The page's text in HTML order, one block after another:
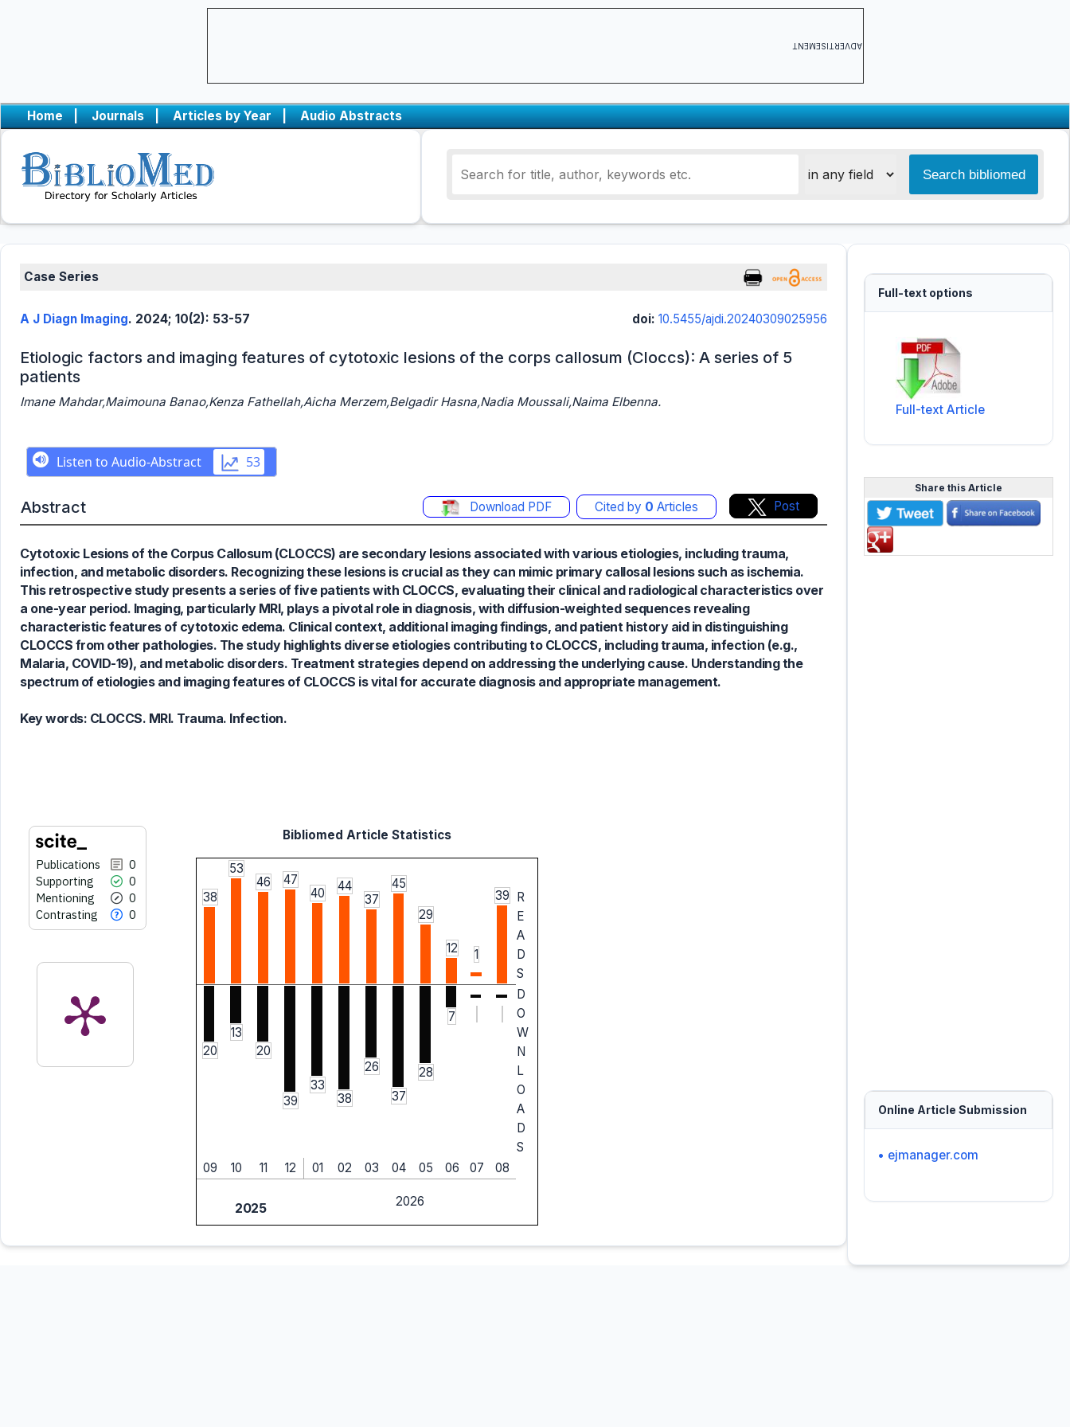
ADVERTISEMENT
Home | Journals | Articles by Year | Audio Abstracts
Case Series
A J Diagn Imaging. 2024; 10(2): 53-57 doi: 10.5455/ajdi.20240309025956
Etiologic factors and imaging features of cytotoxic lesions of the corps callosum (Cloccs): A series of 5
patients
Imane Mahdar,Maimouna Banao,Kenza Fathellah,Aicha Merzem,Belgadir Hasna,Nadia Moussali,Naima Elbenna.
Abstract Download PDF Cited by 0 Articles Post
Cytotoxic Lesions of the Corpus Callosum (CLOCCS) are secondary lesions associated with various etiologies, including trauma,
infection, and metabolic disorders. Recognizing these lesions is crucial as they can mimic primary callosal lesions such as ischemia.
This retrospective study presents a series of five patients with CLOCCS, evaluating their clinical and radiological characteristics over
a one-year period. Imaging, particularly MRI, plays a pivotal role in diagnosis, with diffusion-weighted sequences revealing
characteristic features of cytotoxic edema. Clinical context, additional imaging findings, and patient history aid in distinguishing
CLOCCS from other pathologies. The study highlights diverse etiologies contributing to CLOCCS, including trauma, infection (e.g.,
Malaria, COVID-19), and metabolic disorders. Treatment strategies depend on addressing the underlying cause. Understanding the
spectrum of etiologies and imaging features of CLOCCS is vital for accurate diagnosis and appropriate management.
Key words: CLOCCS. MRI. Trauma. Infection.
Publications
0
Supporting
0
Mentioning
0
Contrasting
0
0
0
0
Citing Publications
Supporting
Mentioning
Contrasting
See how this article has been
cited atscite.ai
Scite shows how a scientific paper
has been cited by providing the
context of the citation, a
classification describing whether
it supports, mentions, or contrasts
Bibliomed Article Statistics
38
53
46
47
40
44
37
45
29
12 1
39 R
E
A
D
S
20
13
20
39
33
38
26
37
28
7
D
O
W
N
L
O
A
D
S
09
10 11 12 01 02 03 04 05 06 07 08
2025 2026
Full-text options
Full-text Article
Share this Article
Online Article Submission
• ejmanager.com